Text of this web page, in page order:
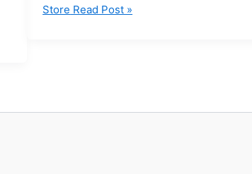
Store Read Post »